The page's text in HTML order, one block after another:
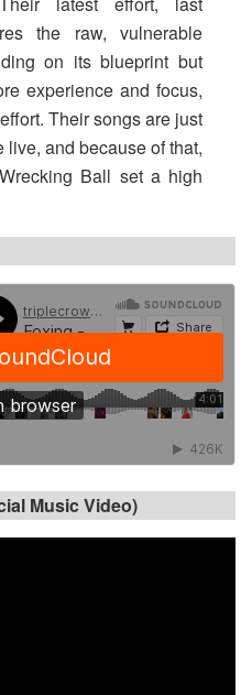
the raw, vulnerable
on its blueprint but
experience and focus,
Their songs are just
and because of that,
Ball set a high
Music Video)